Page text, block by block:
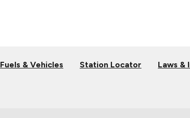
Fuels & Vehicles Station Locator Laws &